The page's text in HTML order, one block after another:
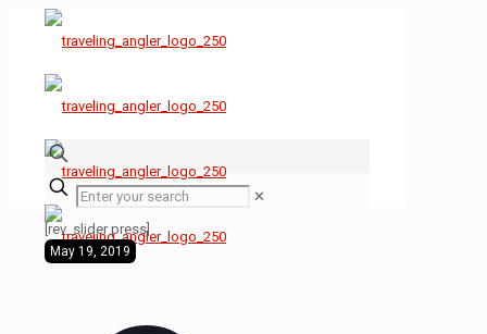
✕
[rev_slider press]
May 19, 2019